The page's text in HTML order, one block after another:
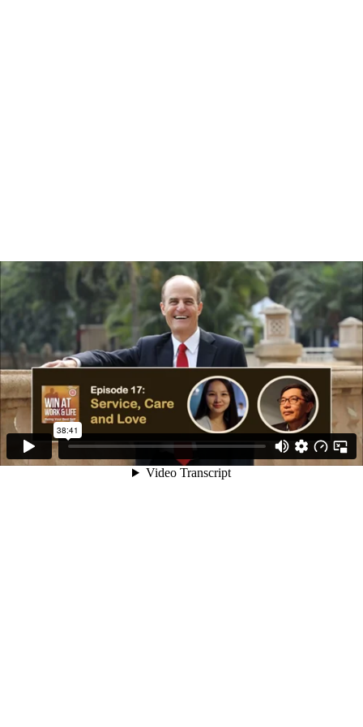
38:41
Video Transcript